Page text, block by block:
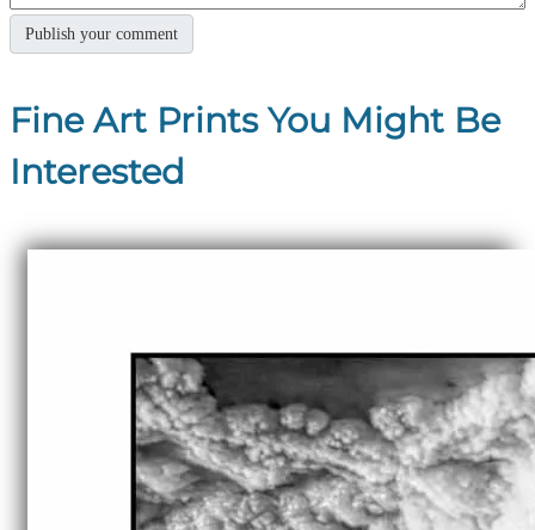
Fine Art Prints You Might Be
Interested